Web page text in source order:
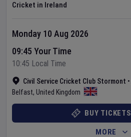
Cricket in Ireland
Civil Service Cricket Club Stormont •
Belfast, United Kingdom
Monday 10 Aug 2026
09:45 Your Time
10:45 Local Time
BUY TICKETS
MORE